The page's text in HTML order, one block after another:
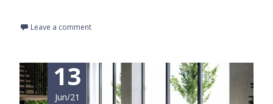
Leave a comment
13
Jun/21